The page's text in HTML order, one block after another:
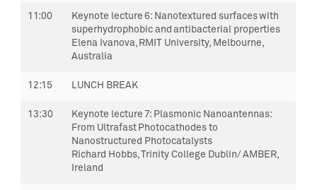
11:00 Keynote lecture 6: Nanotextured surfaces with
superhydrophobic and antibacterial properties
Elena Ivanova, RMIT University, Melbourne,
Australia
12:15 LUNCH BREAK
13:30 Keynote lecture 7: Plasmonic Nanoantennas:
From Ultrafast Photocathodes to
Nanostructured Photocatalysts
Richard Hobbs, Trinity College Dublin/ AMBER,
Ireland